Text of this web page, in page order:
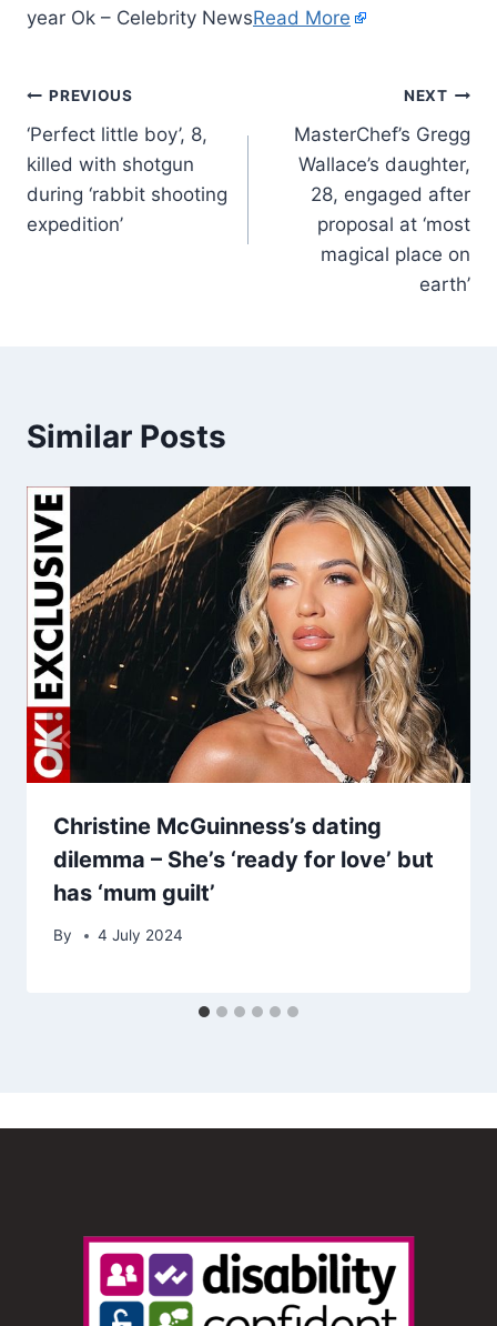
year Ok – Celebrity NewsRead More
PREVIOUS
‘Perfect little boy’, 8,
killed with shotgun
during ‘rabbit shooting
expedition’
NEXT
MasterChef’s Gregg
Wallace’s daughter,
28, engaged after
proposal at ‘most
magical place on
earth’
Similar Posts
Christine McGuinness’s dating
dilemma – She’s ‘ready for love’ but
has ‘mum guilt’
By 4 July 2024